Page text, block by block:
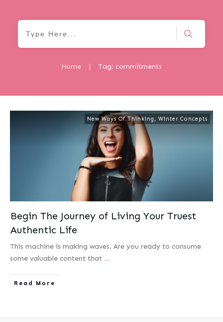
Home | Tag: commitments
New Ways Of Thinking , Winter Concepts
Begin The Journey of Living Your Truest
Authentic Life
This machine is making waves.​ Are you ready to consume
some valuable content that ...
Read More